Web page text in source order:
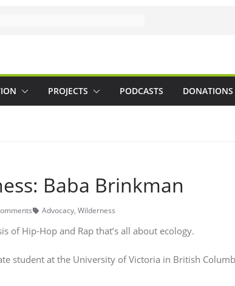
PROJECTS PODCASTS DONATIONS
Baba Brinkman
Advocacy, Wilderness
of Hip-Hop and Rap that’s all about ecology.
student at the University of Victoria in British